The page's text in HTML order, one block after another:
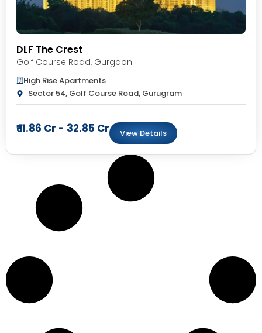
DLF The Crest
Golf Course Road, Gurgaon
High Rise Apartments
Sector 54, Golf Course Road, Gurugram
₹ 11.86 Cr - 32.85 Cr View Details